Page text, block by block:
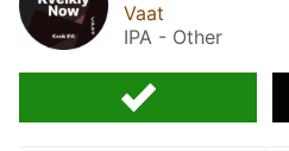
Vaat
IPA - Other